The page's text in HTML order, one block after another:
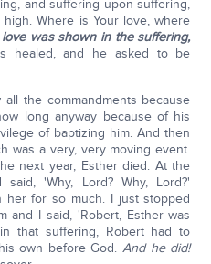
and suffering upon suffering,
Where is Your love, where
was shown in the suffering,
healed, and he asked to be
the commandments because
long anyway because of his
of baptizing him. And then
was a very, very moving event.
next year, Esther died. At the
'Why, Lord? Why, Lord?'
her for so much. I just stopped
and I said, 'Robert, Esther was
that suffering, Robert had to
own before God.And he did!